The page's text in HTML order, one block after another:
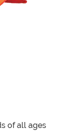
of all ages